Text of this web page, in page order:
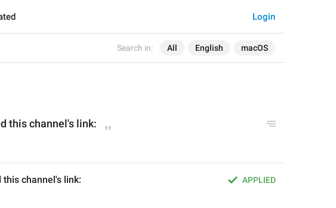
Search in: All English macOS
Login
this channel's link:
APPLIED
this channel's link: